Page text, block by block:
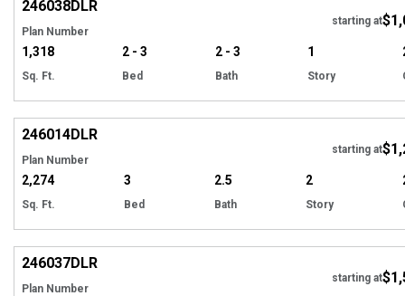
246038DLR
Plan Number
starting at
1,318
Sq. Ft.
2 - 3
Bed
2 - 3
Bath
1
Story
EXCLUSIVE
246014DLR
Plan Number
starting at
2,274
Sq. Ft.
3
Bed
2.5
Bath
2
Story
EXCLUSIVE
246037DLR
Plan Number
starting at